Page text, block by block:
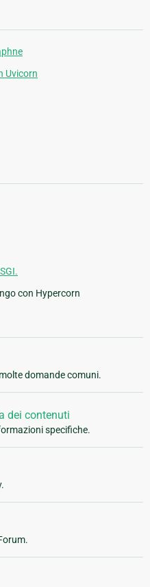
Uvicorn
con Hypercorn
domande comuni.
dei contenuti
specifiche.